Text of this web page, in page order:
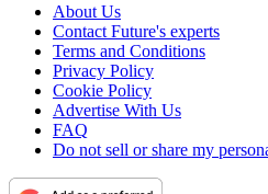
About Us
Contact Future's experts
Terms and Conditions
Privacy Policy
Cookie Policy
Advertise With Us
FAQ
Do not sell or share my